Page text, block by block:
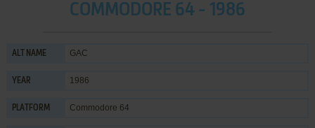
COMMODORE 64 - 1986
ALT NAME GAC
YEAR 1986
PLATFORM Commodore 64